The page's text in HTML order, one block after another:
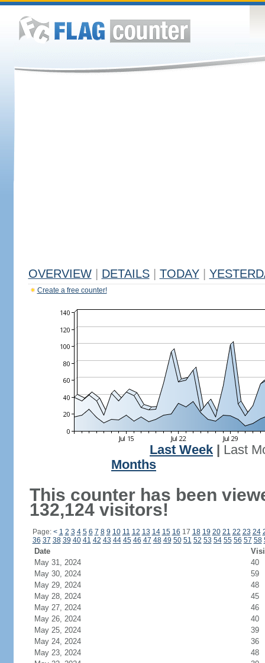
OVERVIEW DETAILS TODAY
Create a free counter!
Last Week
Last
Months
This counter has been
132,124 visitors!
Page: < 1 2 3 4 5 6 7 8 9 10 11 12 13 14 15 16 17 18 19 20 21 22 23 24
36 37 38 39 40 41 42 43 44 45 46 47 48 49 50 51 52 53 54 55 56 57 58
Date
May 31, 2024
40
May 30, 2024
59
May 29, 2024
48
May 28, 2024
45
May 27, 2024
46
May 26, 2024
40
May 25, 2024
39
May 24, 2024
36
May 23, 2024
48